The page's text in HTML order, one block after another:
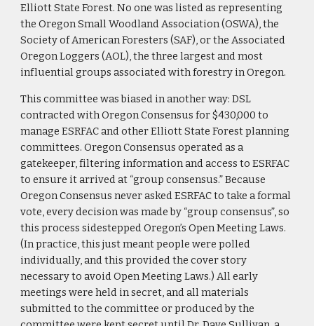
Elliott State Forest. No one was listed as representing
the Oregon Small Woodland Association (OSWA), the
Society of American Foresters (SAF), or the Associated
Oregon Loggers (AOL), the three largest and most
influential groups associated with forestry in Oregon.
This committee was biased in another way: DSL
contracted with Oregon Consensus for $430,000 to
manage ESRFAC and other Elliott State Forest planning
committees. Oregon Consensus operated as a
gatekeeper, filtering information and access to ESRFAC
to ensure it arrived at “group consensus.” Because
Oregon Consensus never asked ESRFAC to take a formal
vote, every decision was made by “group consensus”, so
this process sidestepped Oregon’s Open Meeting Laws.
(In practice, this just meant people were polled
individually, and this provided the cover story
necessary to avoid Open Meeting Laws.) All early
meetings were held in secret, and all materials
submitted to the committee or produced by the